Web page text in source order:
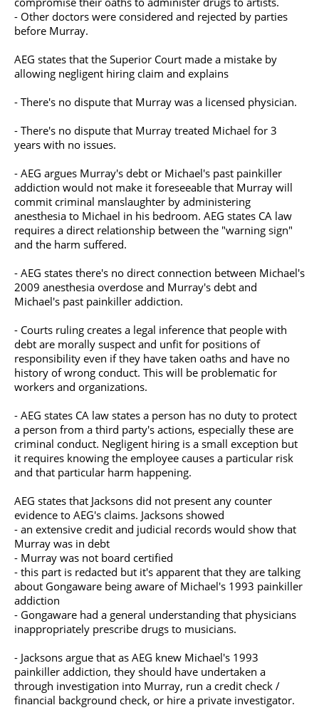
- Other doctors were considered and rejected by parties
before Murray.
AEG states that the Superior Court made a mistake by
allowing negligent hiring claim and explains
- There's no dispute that Murray was a licensed physician.
- There's no dispute that Murray treated Michael for 3
years with no issues.
- AEG argues Murray's debt or Michael's past painkiller
addiction would not make it foreseeable that Murray will
commit criminal manslaughter by administering
anesthesia to Michael in his bedroom. AEG states CA law
requires a direct relationship between the "warning sign"
and the harm suffered.
- AEG states there's no direct connection between Michael's
2009 anesthesia overdose and Murray's debt and
Michael's past painkiller addiction.
- Courts ruling creates a legal inference that people with
debt are morally suspect and unfit for positions of
responsibility even if they have taken oaths and have no
history of wrong conduct. This will be problematic for
workers and organizations.
- AEG states CA law states a person has no duty to protect
a person from a third party's actions, especially these are
criminal conduct. Negligent hiring is a small exception but
it requires knowing the employee causes a particular risk
and that particular harm happening.
AEG states that Jacksons did not present any counter
evidence to AEG's claims. Jacksons showed
- an extensive credit and judicial records would show that
Murray was in debt
- Murray was not board certified
- this part is redacted but it's apparent that they are talking
about Gongaware being aware of Michael's 1993 painkiller
addiction
- Gongaware had a general understanding that physicians
inappropriately prescribe drugs to musicians.
- Jacksons argue that as AEG knew Michael's 1993
painkiller addiction, they should have undertaken a
through investigation into Murray, run a credit check /
financial background check, or hire a private investigator.